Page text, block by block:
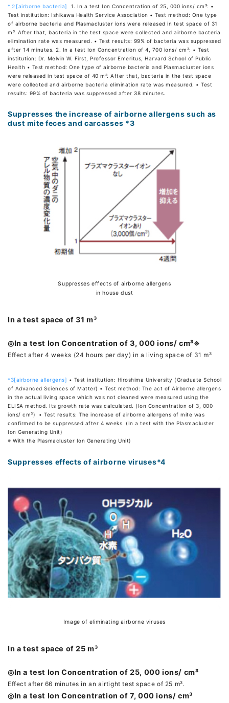
*２[airborne bacteria]
1. In a test Ion Concentration of 25, 000 ions/ cm³: •
Test institution: Ishikawa Health Service Association • Test method: One type
of airborne bacteria and Plasmacluster ions were released in test space of 31
m³. After that, bacteria in the test space were collected and airborne bacteria
elimination rate was measured. • Test results: 99% of bacteria was suppressed
after 14 minutes. 2. In a test Ion Concentration of 4, 700 ions/ cm³: • Test
institution: Dr. Melvin W. First, Professor Emeritus, Harvard School of Public
Health • Test method: One type of airborne bacteria and Plasmacluster ions
were released in test space of 40 m³. After that, bacteria in the test space
were collected and airborne bacteria elimination rate was measured. • Test
results: 99% of bacteria was suppressed after 38 minutes.
Suppresses the increase of airborne allergens such as
dust mite feces and carcasses *3
Suppresses effects of airborne allergens
in house dust
In a test space of 31 m³
◎In a test Ion Concentration of 3, 000 ions/ cm³※
Effect after 4 weeks (24 hours per day) in a living space of 31 m³
*3[airborne allergens] • Test institution: Hiroshima University (Graduate School
of Advanced Sciences of Matter) • Test method: The act of Airborne allergens
in the actual living space which was not cleaned were measured using the
ELISA method. Its growth rate was calculated. (Ion Concentration of 3, 000
ions/ cm³) • Test results: The increase of airborne allergens of mite was
confirmed to be suppressed after 4 weeks. (In a test with the Plasmacluster
Ion Generating Unit)
※ With the Plasmacluster Ion Generating Unit)
Suppresses effects of airborne viruses*4
Image of eliminating airborne viruses
In a test space of 25 m³
◎In a test Ion Concentration of 25, 000 ions/ cm³
Effect after 66 minutes in an airtight test space of 25 m³.
◎In a test Ion Concentration of 7, 000 ions/ cm³